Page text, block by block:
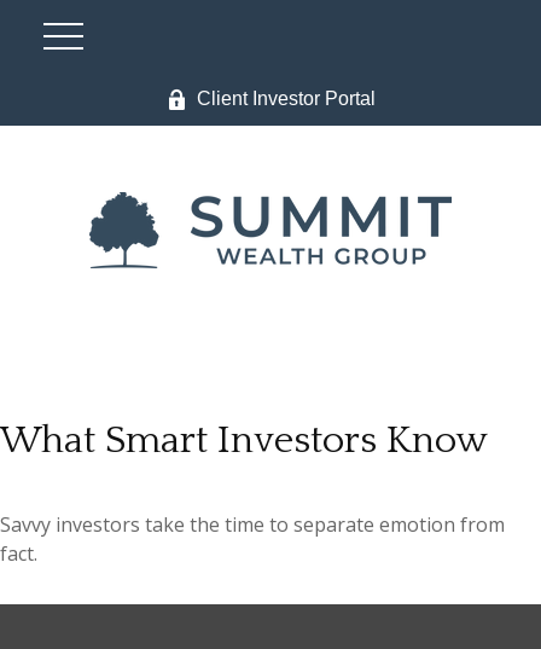
Client Investor Portal
What Smart Investors Know
Savvy investors take the time to separate emotion from
fact.